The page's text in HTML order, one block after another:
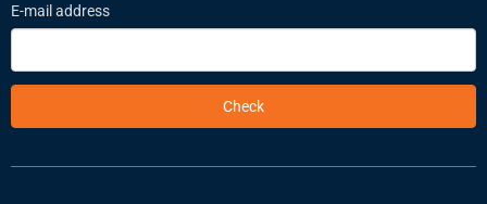
E-mail address
Check